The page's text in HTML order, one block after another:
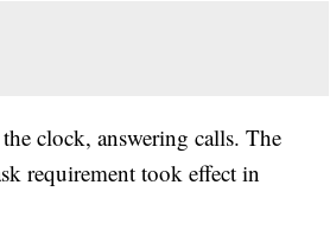
clock, answering calls. The
requirement took effect in